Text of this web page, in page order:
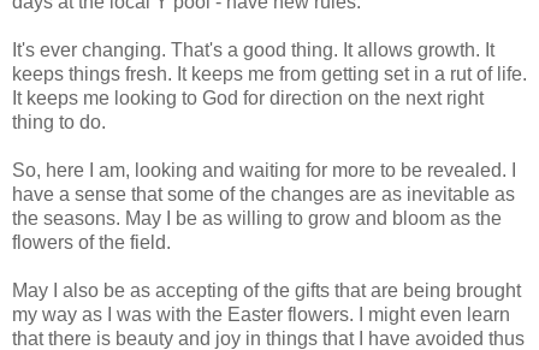
It's ever changing. That's a good thing. It allows growth. It
keeps things fresh. It keeps me from getting set in a rut of life.
It keeps me looking to God for direction on the next right
thing to do.
So, here I am, looking and waiting for more to be revealed. I
have a sense that some of the changes are as inevitable as
the seasons. May I be as willing to grow and bloom as the
flowers of the field.
May I also be as accepting of the gifts that are being brought
my way as I was with the Easter flowers. I might even learn
that there is beauty and joy in things that I have avoided thus